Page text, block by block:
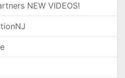
NEW VIDEOS!